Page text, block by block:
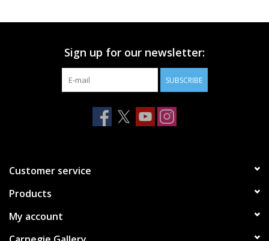
Sign up for our newsletter:
SUBSCRIBE
Customer service
Products
My account